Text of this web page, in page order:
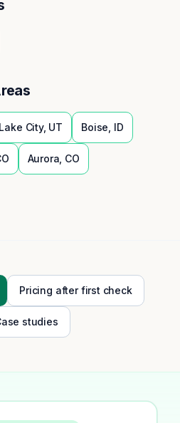
City, UT Boise ID
Aurora CO
Pricing after first check
studies